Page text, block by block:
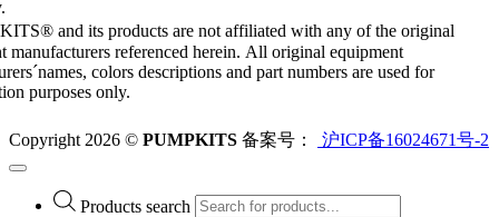
and its products are not affiliated with any of the original
manufacturers referenced herein. All original equipment
colors descriptions and part numbers are used for
purposes only.
Copyright 2026 © PUMPKITS 备案号： 沪ICP备16024671号-2
Products search